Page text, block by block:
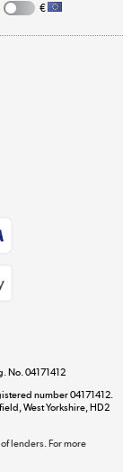
value
»
€
No. 04171412
number 04171412.
West Yorkshire, HD2
lenders. For more